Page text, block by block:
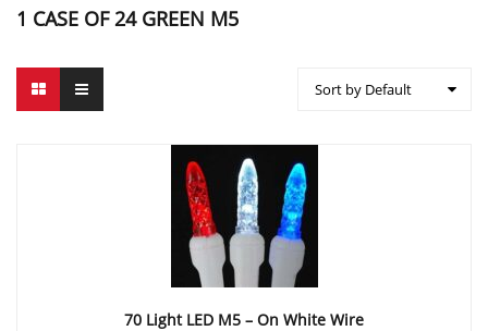
1 CASE OF 24 GREEN M5
Sort by Default
70 Light LED M5 – On White Wire